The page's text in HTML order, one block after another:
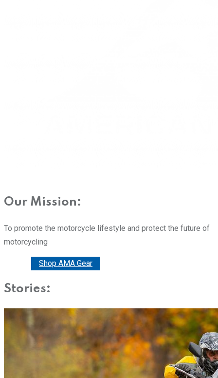
Our Mission:
To promote the motorcycle lifestyle and protect the future of
motorcycling
Shop AMA Gear
Stories: